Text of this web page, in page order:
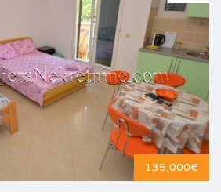
135,000€